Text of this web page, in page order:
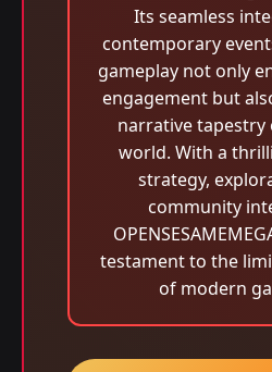
Its seamless
contemporary
gameplay not only
engagement but
narrative tapestry
world. With a
strategy,
community
testament to the
of modern